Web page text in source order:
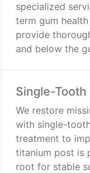
specialized
term gum
provide
and below the
recurrence and
Single-Tooth
We restore
with single-
treatment to
titanium post is
root for stable